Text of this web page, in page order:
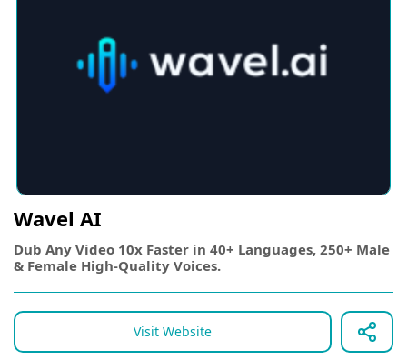
Wavel AI
Dub Any Video 10x Faster in 40+ Languages, 250+ Male
& Female High-Quality Voices.
Visit Website